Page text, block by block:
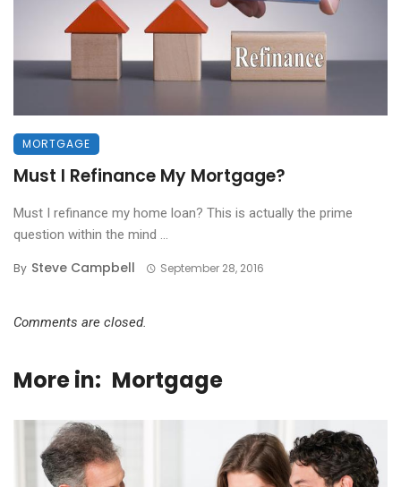
MORTGAGE
Must I Refinance My Mortgage?
Must I refinance my home loan? This is actually the prime
question within the mind ...
By Steve Campbell September 28, 2016
Comments are closed.
More in: Mortgage